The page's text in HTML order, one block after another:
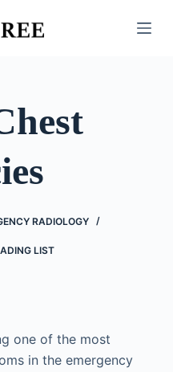
RADIOLOGY
LIST
one of the most
in the emergency